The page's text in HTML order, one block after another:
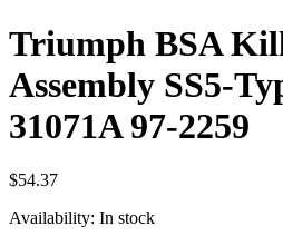
Triumph BSA
Assembly SS5-
31071A 97-2259
$54.37
Availability: In stock